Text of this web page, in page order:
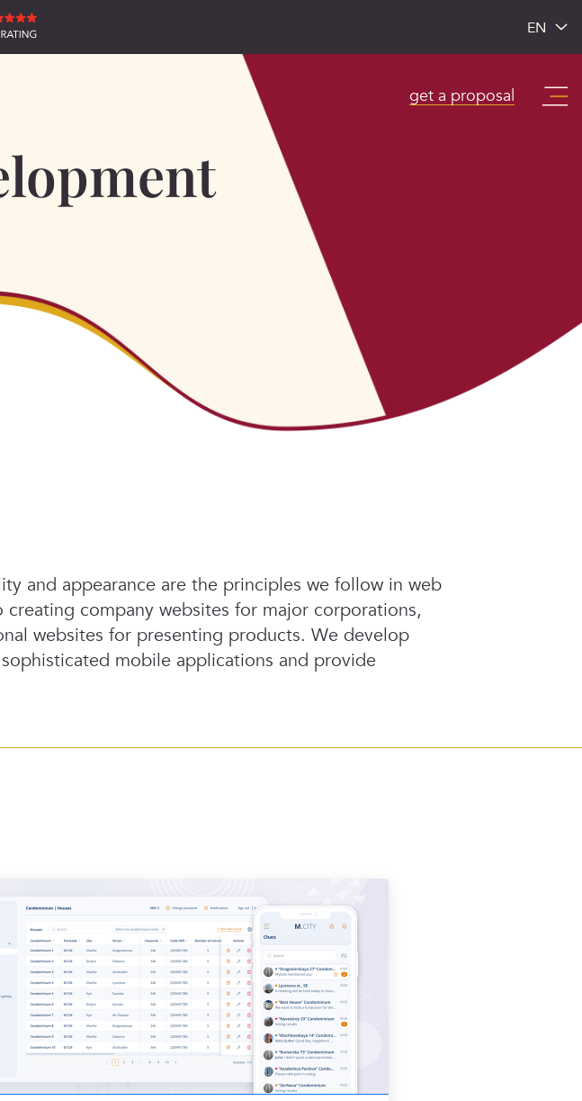
EN
get a proposal
and appearance are the principles we follow in web
company websites for major corporations,
websites for presenting products. We develop
mobile applications and provide